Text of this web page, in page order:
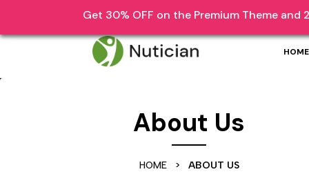
Get 30% OFF on the Premium Theme
content
1870 Lorem Ipsum Dolor Sit Amet
HOME
About Us
HOME > ABOUT US